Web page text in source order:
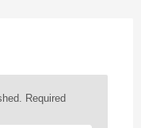
Required